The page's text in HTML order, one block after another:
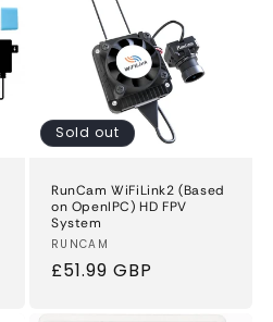
Sold out
RunCam WiFiLink2 (Based
on OpenIPC) HD FPV
System
Vendor:
RUNCAM
Regular
£51.99 GBP